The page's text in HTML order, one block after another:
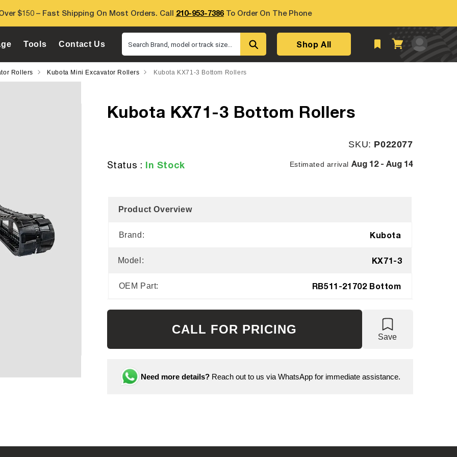
$150 – Fast Shipping On Most Orders. Call 210-953-7386To Order On The Phone
Tools Contact Us Search Brand, model or track size... Shop All Cart
Log
in
Rollers Kubota Mini Excavator Rollers Kubota KX71-3 Bottom Rollers
Kubota KX71-3 Bottom Rollers
SKU: SKU:
P022077
Estimated arrival Aug 12 - Aug 14
Status : In Stock
Product Overview
Brand: Kubota
Model: KX71-3
OEM Part: RB511-21702 Bottom
CALL FOR PRICING
Save
Need more details? Reach out to us via WhatsApp for immediate assistance.